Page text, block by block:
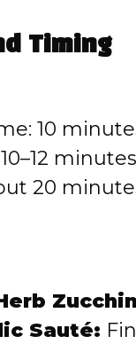
Timing
10
minutes
20
Sauté: